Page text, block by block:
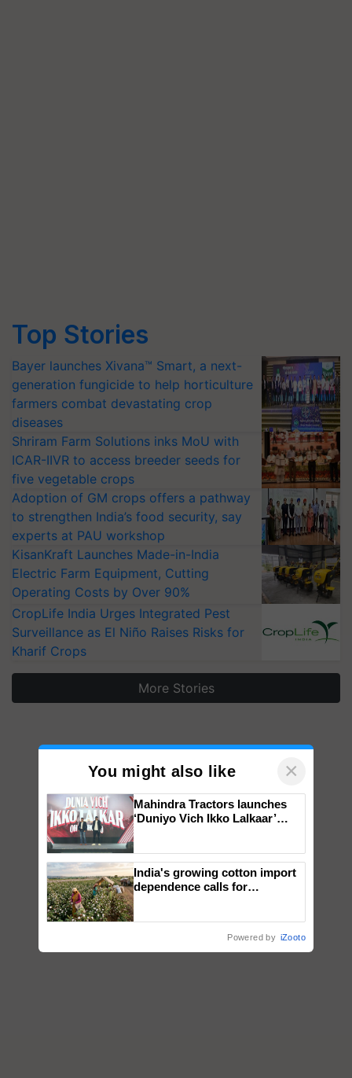
Top Stories
Bayer launches Xivana™ Smart, a next-
generation fungicide to help horticulture
farmers combat devastating crop
diseases
Shriram Farm Solutions inks MoU with
ICAR-IIVR to access breeder seeds for
five vegetable crops
Adoption of GM crops offers a pathway
to strengthen India’s food security, say
experts at PAU workshop
KisanKraft Launches Made-in-India
Electric Farm Equipment, Cutting
Operating Costs by Over 90%
CropLife India Urges Integrated Pest
Surveillance as El Niño Raises Risks for
Kharif Crops
More Stories
You might also like ×
Mahindra Tractors launches
‘Duniyo Vich Ikko Lalkaar’
Singh and Parmish Verma
India's growing cotton import
dependence calls for
Powered by iZooto